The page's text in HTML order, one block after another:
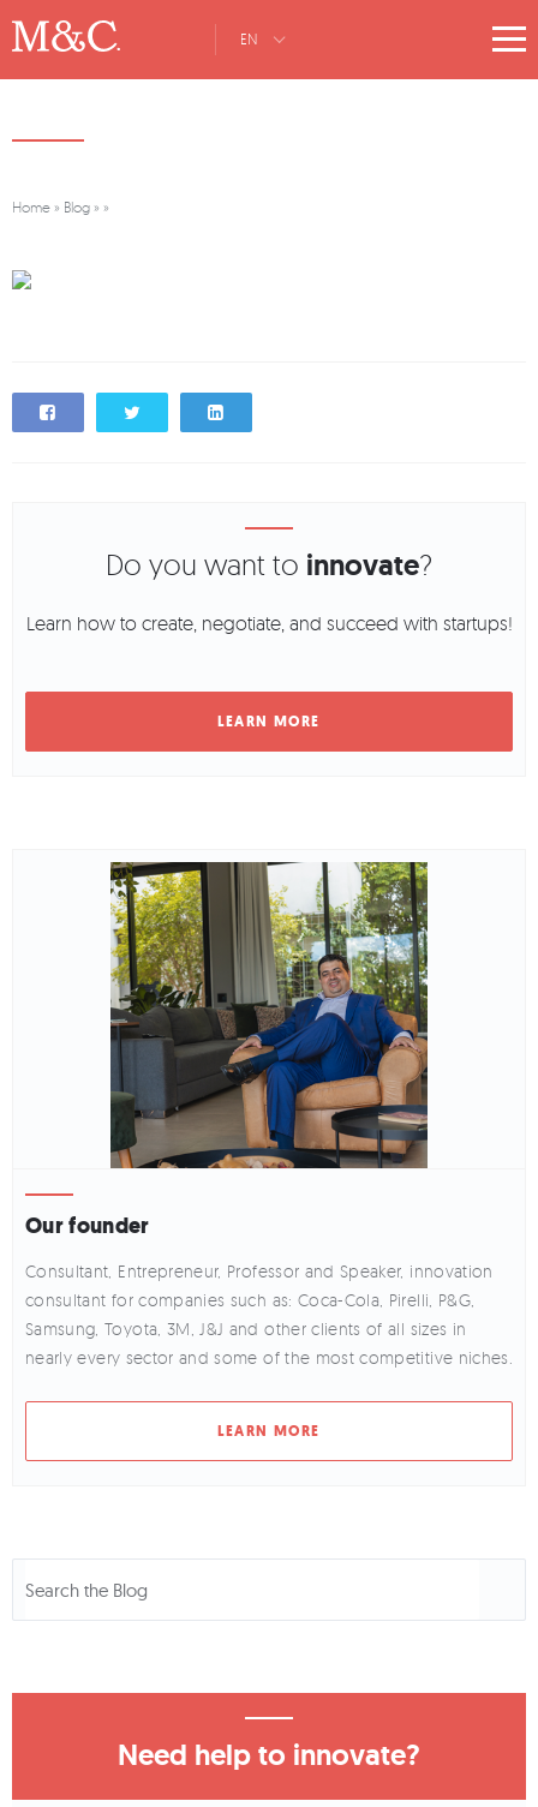
EN
Home » Blog » »
Do you want to innovate?
Learn how to create, negotiate, and succeed with startups!
Our founder
Consultant, Entrepreneur, Professor and Speaker, innovation
consultant for companies such as: Coca-Cola, Pirelli, P&G,
Samsung, Toyota, 3M, J&J and other clients of all sizes in
nearly every sector and some of the most competitive niches.
LEARN MORE
Need help to innovate?